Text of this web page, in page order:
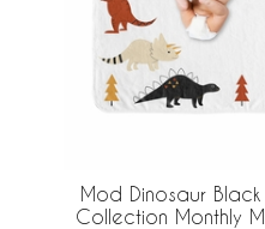
Mod Dinosaur
Collection Monthly